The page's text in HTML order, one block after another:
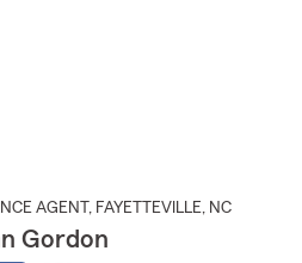
AGENT , FAYETTEVILLE, NC
Gordon